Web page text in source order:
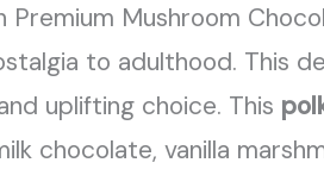
Premium Mushroom
to adulthood. This
uplifting choice. This
chocolate, vanilla